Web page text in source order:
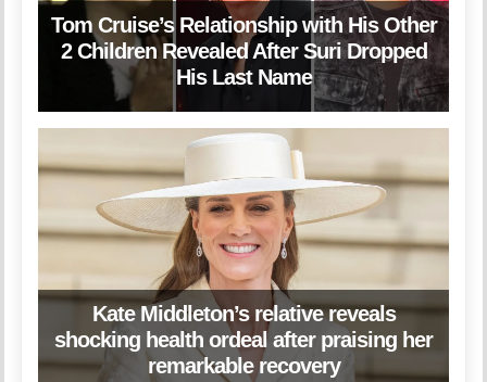
Tom Cruise’s Relationship with His Other
2 Children Revealed After Suri Dropped
His Last Name
Kate Middleton’s relative reveals
shocking health ordeal after praising her
remarkable recovery